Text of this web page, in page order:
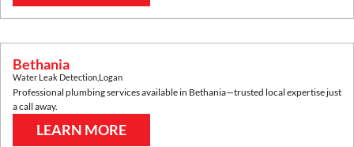
Bethania
Water Leak Detection Logan
Professional plumbing services available in Bethania—trusted local expertise just
a call away.
LEARN MORE